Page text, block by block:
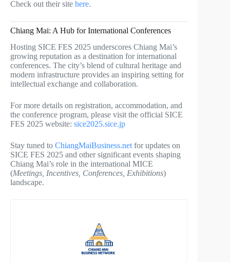
Check out their site here.
Chiang Mai: A Hub for International Conferences
Hosting SICE FES 2025 underscores Chiang Mai’s
growing reputation as a destination for international
conferences. The city’s blend of cultural heritage and
modern infrastructure provides an inspiring setting for
intellectual exchange and collaboration.
For more details on registration, accommodation, and
the conference program, please visit the official SICE
FES 2025 website: sice2025.sice.jp
Stay tuned to ChiangMaiBusiness.netfor updates on
SICE FES 2025 and other significant events shaping
Chiang Mai’s role in the international MICE
(Meetings, Incentives, Conferences, Exhibitions)
landscape.